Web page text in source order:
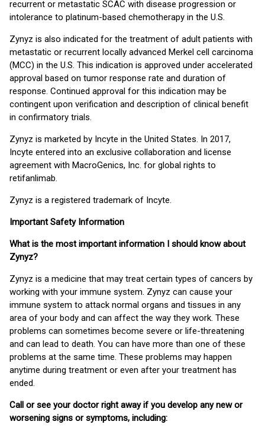
recurrent or metastatic SCAC with disease progression or
intolerance to platinum-based chemotherapy in the U.S.
Zynyz is also indicated for the treatment of adult patients with
metastatic or recurrent locally advanced Merkel cell carcinoma
(MCC) in the U.S. This indication is approved under accelerated
approval based on tumor response rate and duration of
response. Continued approval for this indication may be
contingent upon verification and description of clinical benefit
in confirmatory trials.
Zynyz is marketed by Incyte in the United States. In 2017,
Incyte entered into an exclusive collaboration and license
agreement with MacroGenics, Inc. for global rights to
retifanlimab.
Zynyz is a registered trademark of Incyte.
Important Safety Information
What is the most important information I should know about
Zynyz?
Zynyz is a medicine that may treat certain types of cancers by
working with your immune system. Zynyz can cause your
immune system to attack normal organs and tissues in any
area of your body and can affect the way they work. These
problems can sometimes become severe or life-threatening
and can lead to death. You can have more than one of these
problems at the same time. These problems may happen
anytime during treatment or even after your treatment has
ended.
Call or see your doctor right away if you develop any new or
worsening signs or symptoms, including: